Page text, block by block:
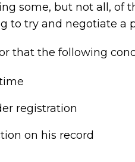
some, but not all, of
to try and negotiate a
that the following
registration
on his record